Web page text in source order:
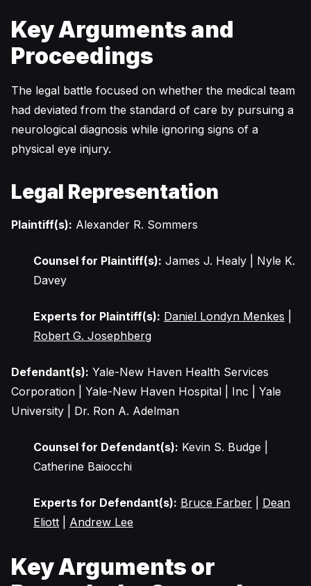
Key Arguments and
Proceedings
The legal battle focused on whether the medical team
had deviated from the standard of care by pursuing a
neurological diagnosis while ignoring signs of a
physical eye injury.
Legal Representation
Plaintiff(s): Alexander R. Sommers
Counsel for Plaintiff(s): James J. Healy | Nyle K.
Davey
Experts for Plaintiff(s): Daniel Londyn Menkes
Robert G. Josephberg
Defendant(s): Yale-New Haven Health Services
Corporation | Yale-New Haven Hospital | Inc | Yale
University | Dr. Ron A. Adelman
Counsel for Defendant(s): Kevin S. Budge |
Catherine Baiocchi
Experts for Defendant(s): Bruce Farber
Dean
Eliott
Andrew Lee
Key Arguments or